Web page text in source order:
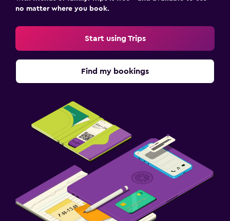
no matter where you book.
Start using Trips
Find my bookings